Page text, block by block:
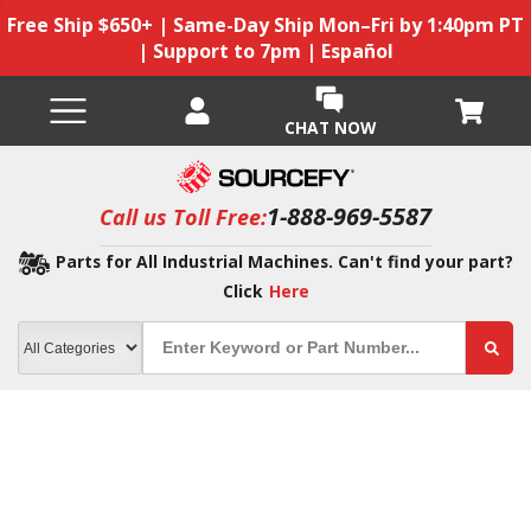
Free Ship $650+ | Same-Day Ship Mon–Fri by 1:40pm PT
| Support to 7pm | Español
CHAT NOW
Call us Toll Free:1-888-969-5587
Parts for All Industrial Machines. Can't find your part?
Click Here